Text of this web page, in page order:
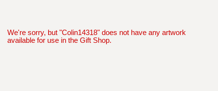
We're sorry, but "Colin14318" does not have any artwork
available for use in the Gift Shop.